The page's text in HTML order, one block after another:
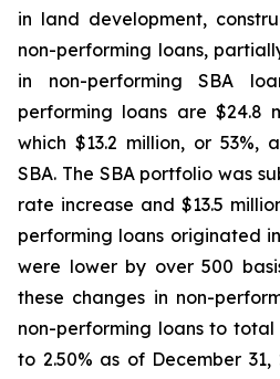
in land development,
non-performing loans,
in non-performing SBA
performing loans are $24.8
which $13.2 million, or
SBA. The SBA portfolio was
rate increase and $13.5
performing loans originated
were lower by over 500
these changes in non-
non-performing loans to
to 2.50% as of December 31,